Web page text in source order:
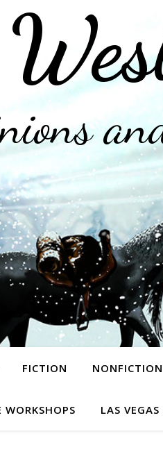
FICTION
WORKSHOPS LAS